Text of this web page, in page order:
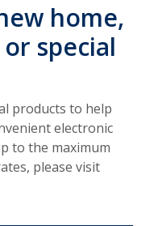
home,
special
products to help
electronic
to the maximum
please visit